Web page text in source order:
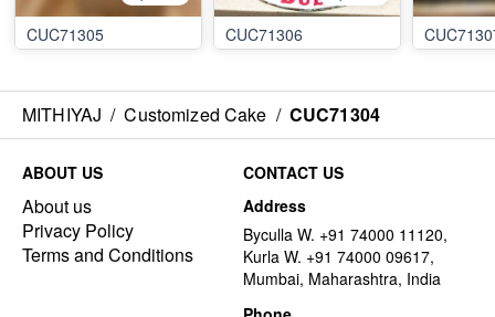
CUC71305 CUC71306
MITHIYAJ / Customized Cake / CUC71304
ABOUT US
About us
Privacy Policy
Terms and Conditions
CONTACT US
Address
Byculla W. +91 74000 11120,
Kurla W. +91 74000 09617,
Mumbai, Maharashtra, India